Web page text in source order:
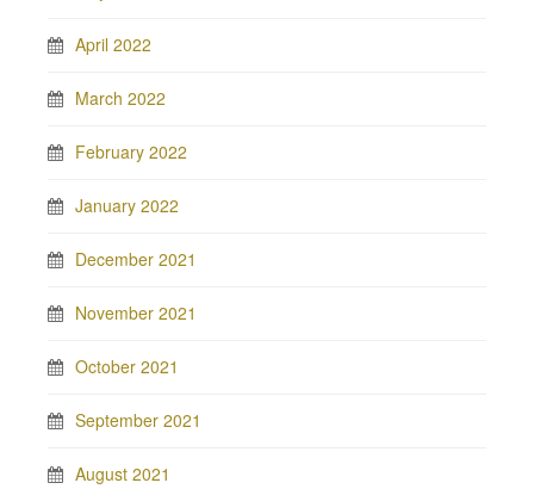
April 2022
March 2022
February 2022
January 2022
December 2021
November 2021
October 2021
September 2021
August 2021